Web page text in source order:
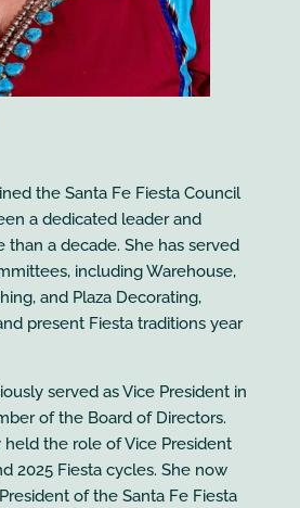
the Santa Fe Fiesta Council
a dedicated leader and
a decade. She has served
including Warehouse,
and Plaza Decorating,
present Fiesta traditions year
served as Vice President in
of the Board of Directors.
the role of Vice President
2025 Fiesta cycles. She now
of the Santa Fe Fiesta